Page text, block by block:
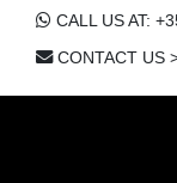
CALL US AT:
CONTACT US